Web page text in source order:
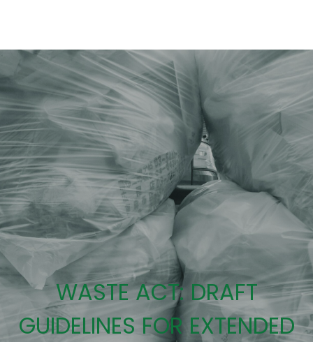
WASTE ACT: DRAFT
GUIDELINES FOR EXTENDED